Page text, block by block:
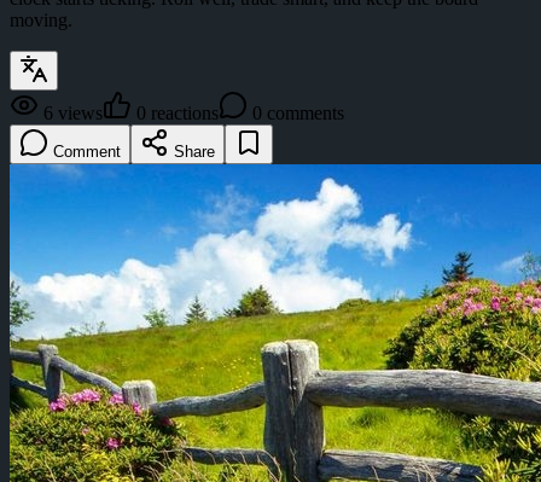
moving.
6 views 0 reactions 0 comments
Comment Share